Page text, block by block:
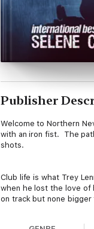
Publisher
Welcome to Northern
with an iron fist. The
shots.
Club life is what Trey
when he lost the love of
on track but none